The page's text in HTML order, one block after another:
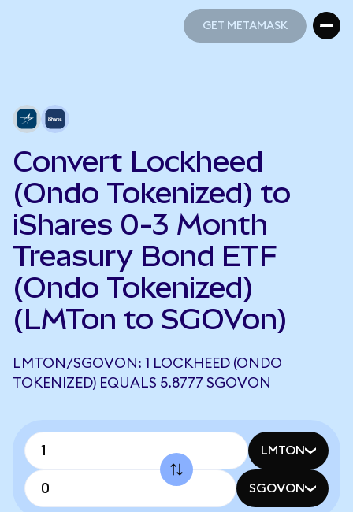
GET METAMASK
Convert Lockheed
(Ondo Tokenized) to
iShares 0-3 Month
Treasury Bond ETF
(Ondo Tokenized)
(LMTon to SGOVon)
LMTON/SGOVON: 1 LOCKHEED (ONDO
TOKENIZED) EQUALS 5.8777 SGOVON
LMTON
SGOVON